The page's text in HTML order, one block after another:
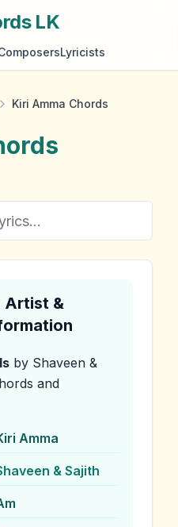
LK
Lyricists
Kiri Amma Chords
Artist &
by Shaveen &
and
Amma
& Sajith